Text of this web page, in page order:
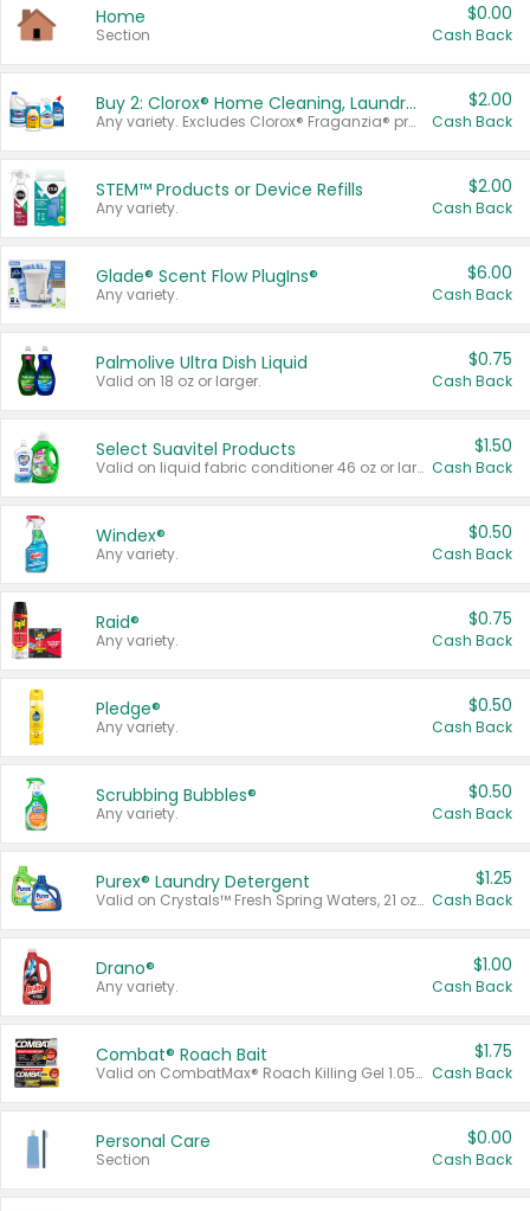
Home
Section
$0.00
Cash Back
Buy 2: Clorox® Home Cleaning, Laundry, Pine-Sol®, Liquid-Plumr, or Formula 409 Products
Any variety. Excludes Clorox® Fraganzia® products, trial and travel sizes, tools, & textiles. Items must appear on the same receipt.
$2.00
Cash Back
STEM™ Products or Device Refills
Any variety.
$2.00
Cash Back
Glade® Scent Flow PlugIns®
Any variety.
$6.00
Cash Back
Palmolive Ultra Dish Liquid
Valid on 18 oz or larger.
$0.75
Cash Back
Select Suavitel Products
Valid on liquid fabric conditioner 46 oz or larger, or Refresher fabric rinse 25.5 oz.
$1.50
Cash Back
Windex®
Any variety.
$0.50
Cash Back
Raid®
Any variety.
$0.75
Cash Back
Pledge®
Any variety.
$0.50
Cash Back
Scrubbing Bubbles®
Any variety.
$0.50
Cash Back
Purex® Laundry Detergent
Valid on Crystals™ Fresh Spring Waters, 21 oz and Liquid Laundry Detergent, Mountain Breeze 33 Loads 50 oz, Mountain Breeze 95 oz, Natural Linen 83 Loads 150 oz, Oxi 43.5 oz, Oxi 128 oz and Ultra Liquid Laundry Detergent, Advanced Oxi with Odor Fighter 6 × 40 oz, Fresh Mountain Breeze, 2 × 170 oz, Mountain Breeze 6 × 40 oz.
$1.25
Cash Back
Drano®
Any variety.
$1.00
Cash Back
Combat® Roach Bait
Valid on CombatMax® Roach Killing Gel 1.05 oz or Combat® Small and Large Roach Baits 12 ct.
$1.75
Cash Back
Personal Care
Section
$0.00
Cash Back